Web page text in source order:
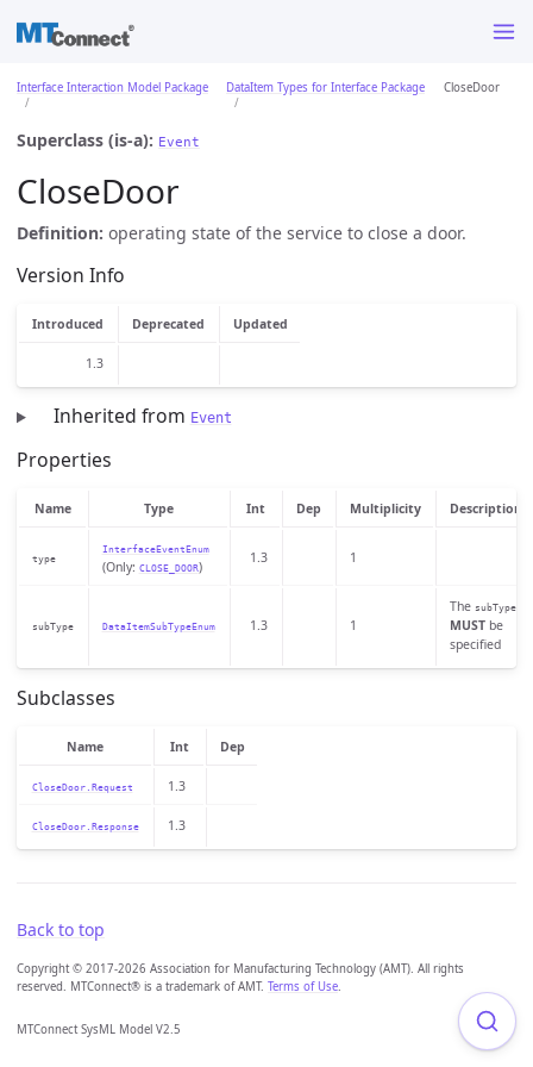
Interface Interaction Model Package DataItem Types for Interface Package CloseDoor
Superclass (is-a): Event
CloseDoor
Definition: operating state of the service to close a door.
Version Info
Introduced Deprecated Updated
1.3
Inherited from Event
Properties
Name Type Int Dep Multiplicity Description
type
InterfaceEventEnum
(Only: CLOSE_DOOR)
1.3 1
subType DataItemSubTypeEnum 1.3 1
The subType
MUSTbe
specified
Subclasses
Name Int Dep
CloseDoor.Request 1.3
CloseDoor.Response 1.3
Back to top
Copyright © 2017-2026 Association for Manufacturing Technology (AMT). All rights
reserved. MTConnect® is a trademark of AMT. Terms of Use.
MTConnect SysML Model V2.5